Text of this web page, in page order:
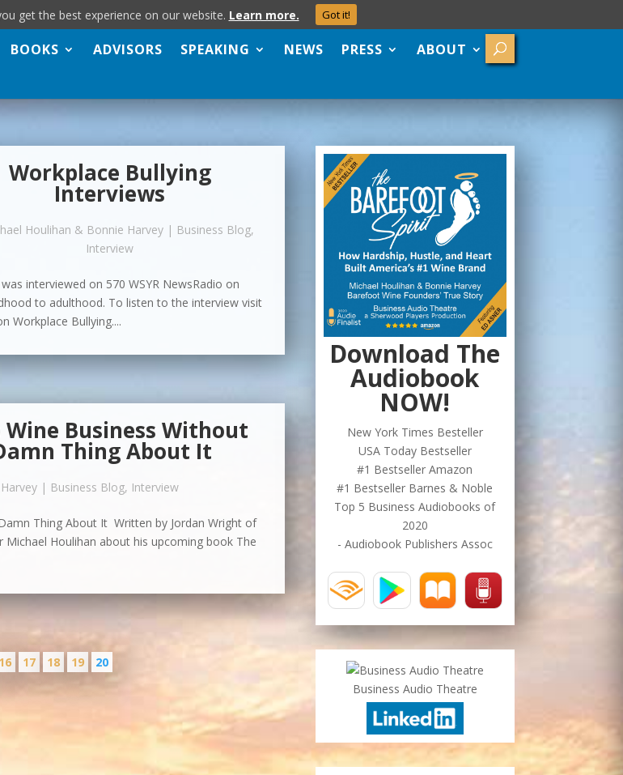
BOOKS ADVISORS SPEAKING NEWS PRESS ABOUT
Workplace Bullying
Interviews
Houlihan & Bonnie Harvey| Business Blog,
Interview
interviewed on 570 WSYR NewsRadio on
to adulthood. To listen to the interview visit
Workplace Bullying....
Business Without
Thing About It
| Business Blog, Interview
Thing About It Written by Jordan Wright of
Houlihan about his upcoming book The
16 17 18 19 20
Download The
Audiobook
NOW!
New York Times Besteller
USA Today Bestseller
#1 Bestseller Amazon
#1 Bestseller Barnes & Noble
Top 5 Business Audiobooks of
2020
- Audiobook Publishers Assoc
Business Audio Theatre
get the best experience on our website. Learn more. Got it!